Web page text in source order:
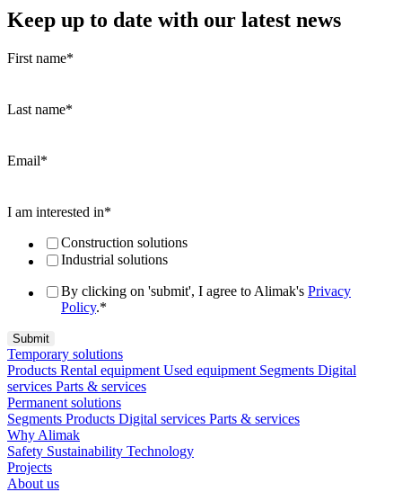
Keep up to date with our latest news
First name*
Last name*
Email*
I am interested in*
Construction solutions
Industrial solutions
By clicking on 'submit', I agree to Alimak's Privacy
Policy.*
Temporary solutions
Products Rental equipment Used equipment Segments Digital
services Parts & services
Permanent solutions
Segments Products Digital services Parts & services
Why Alimak
Safety Sustainability Technology
Projects
About us